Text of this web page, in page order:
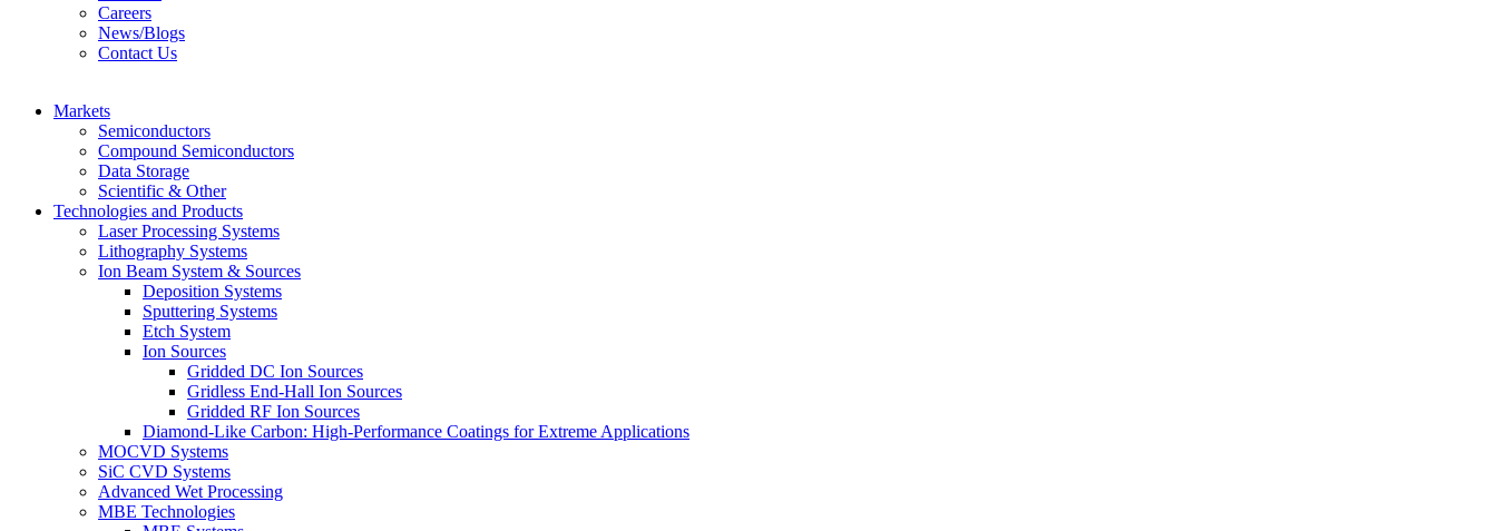
Careers
News/Blogs
Contact Us
Markets
Semiconductors
Compound Semiconductors
Data Storage
Scientific & Other
Technologies and Products
Laser Processing Systems
Lithography Systems
Ion Beam System & Sources
Deposition Systems
Sputtering Systems
Etch System
Ion Sources
Gridded DC Ion Sources
Gridless End-Hall Ion Sources
Gridded RF Ion Sources
Diamond-Like Carbon: High-Performance Coatings for Extreme Applications
MOCVD Systems
SiC CVD Systems
Advanced Wet Processing
MBE Technologies